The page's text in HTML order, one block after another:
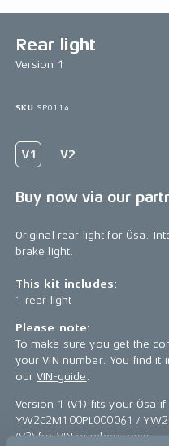
Rear light
Version 1
SKU SP0114
Buy now via our
Original rear light for Ösa.
brake light.
This kit includes:
1 rear light
Please note:
To make sure you get the
your VIN number. You find it
ourVIN-guide
Version 1 (V1) fits your Ösa
YW2C2M100PL000061 /
(V2) for VIN numbers over.